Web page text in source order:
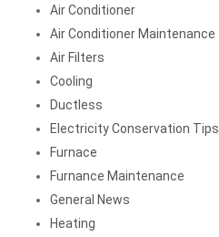
Air Conditioner
Air Conditioner Maintenance
Air Filters
Cooling
Ductless
Electricity Conservation Tips
Furnace
Furnance Maintenance
General News
Heating